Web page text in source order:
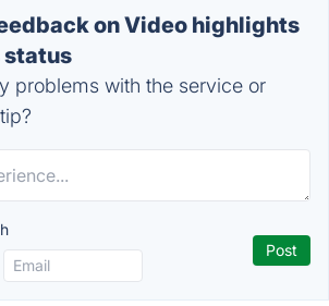
on Video highlights
status
problems with the service or